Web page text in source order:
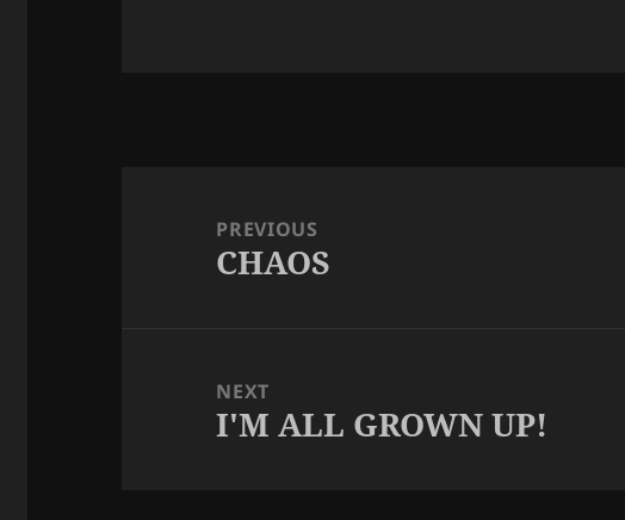
navigationPREVIOUS
Previous
CHAOS
NEXT
Next
I'M ALL GROWN UP!